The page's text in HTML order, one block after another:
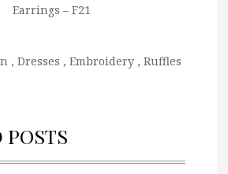
Earrings – F21
, Dresses , Embroidery , Ruffles
POSTS